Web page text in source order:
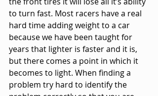
to turn fast. Most racers have a real
hard time adding weight to a car
because we have been taught for
years that lighter is faster and it is,
but there comes a point in which it
becomes to light. When finding a
problem try hard to identify the